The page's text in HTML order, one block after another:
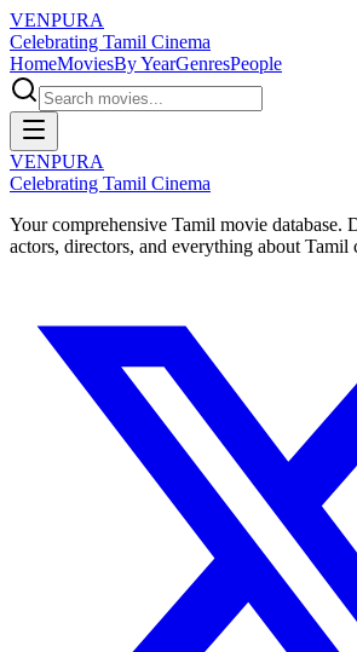
VENPURA
Celebrating Tamil Cinema
HomeMoviesBy YearGenresPeople
VENPURA
Celebrating Tamil Cinema
Your comprehensive Tamil movie database.
actors, directors, and everything about Tamil